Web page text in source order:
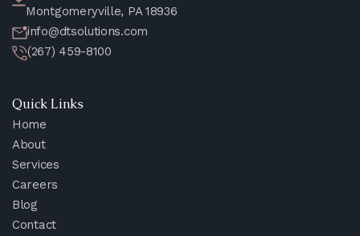
Montgomeryville, PA 18936
info@dtsolutions.com
(267) 459-8100
Quick Links
Home
About
Services
Careers
Blog
Contact